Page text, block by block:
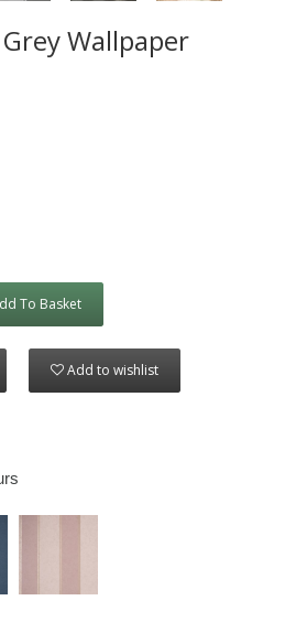
Wallpaper
To Basket
Add to wishlist